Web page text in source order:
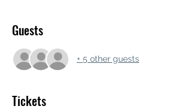
Guests
+ 5 other guests
Tickets